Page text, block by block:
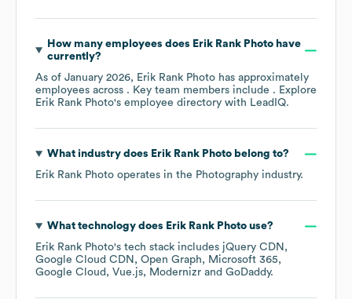
How many employees does Erik Rank Photohave
currently?
As of January 2026, Erik Rank Photo has approximately
employees across . Key team members include . Explore
Erik Rank Photo's employee directory with LeadIQ.
What industry does Erik Rank Photobelong to?
Erik Rank Photo operates in the Photography industry.
What technology does Erik Rank Photouse?
Erik Rank Photo's tech stack includes jQuery CDN
Google Cloud CDN
Open Graph
Microsoft 365
Google Cloud
Vue.js Modernizr GoDaddy.